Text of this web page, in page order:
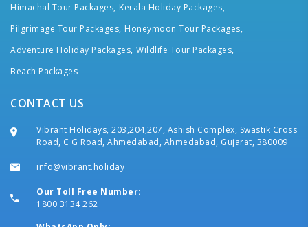
Himachal Tour Packages, Kerala Holiday Packages,
Pilgrimage Tour Packages, Honeymoon Tour Packages,
Adventure Holiday Packages, Wildlife Tour Packages,
Beach Packages
CONTACT US
Vibrant Holidays, 203,204,207, Ashish Complex, Swastik Cross
Road, C G Road, Ahmedabad, Ahmedabad, Gujarat, 380009
info@vibrant.holiday
Our Toll Free Number:
1800 3134 262